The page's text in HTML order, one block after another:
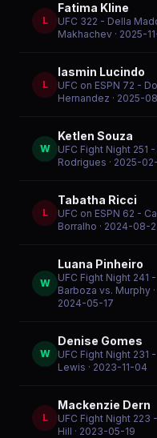
L
Fatima Kline
UFC 322 - Della
Makhachev · 2025-
L
Iasmin Lucindo
UFC on ESPN 72 -
Hernandez · 2025-
W
Ketlen Souza
UFC Fight Night 251
Rodrigues · 2025-
L
Tabatha Ricci
UFC on ESPN 62 -
Borralho · 2024-08-
W
Luana Pinheiro
UFC Fight Night 241 -
Barboza vs. Murphy ·
2024-05-17
W
Denise Gomes
UFC Fight Night 231
Lewis · 2023-11-04
L
Mackenzie Dern
UFC Fight Night 223
Hill · 2023-05-19